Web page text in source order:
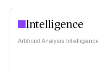
Intelligence
Artificial Analysis